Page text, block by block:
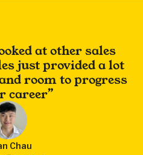
at other sales
just provided a lot
room to progress
career
Chau